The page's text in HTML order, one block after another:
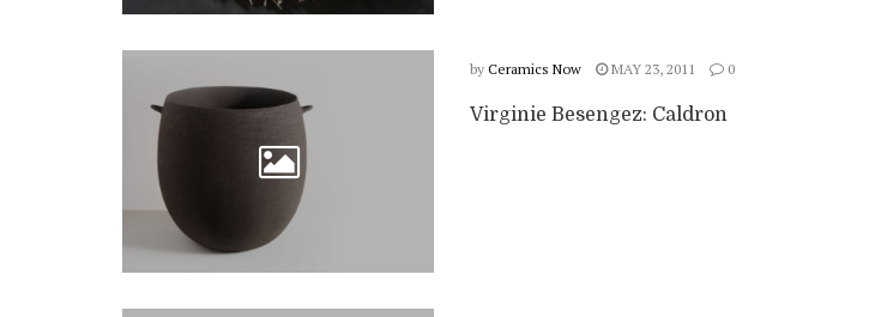
by Ceramics Now MAY 23, 2011 0
Virginie Besengez: Caldron